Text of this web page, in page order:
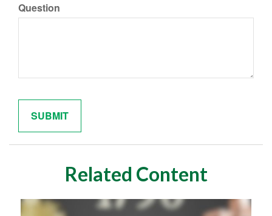
Question
Related Content